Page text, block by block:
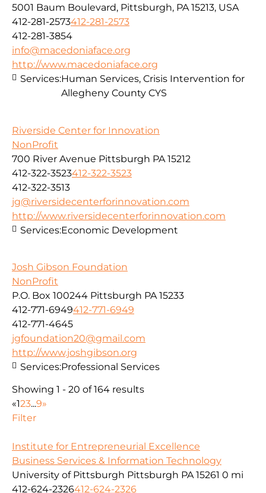
5001 Baum Boulevard, Pittsburgh, PA 15213, USA
412-281-2573412-281-2573
412-281-3854
info@macedoniaface.org
http://www.macedoniaface.org
Services:Human Services, Crisis Intervention for
Allegheny County CYS
Riverside Center for Innovation
NonProfit
700 River Avenue Pittsburgh PA 15212
412-322-3523412-322-3523
412-322-3513
jg@riversidecenterforinnovation.com
http://www.riversidecenterforinnovation.com
Services:Economic Development
Josh Gibson Foundation
NonProfit
P.O. Box 100244 Pittsburgh PA 15233
412-771-6949412-771-6949
412-771-4645
jgfoundation20@gmail.com
http://www.joshgibson.org
Services:Professional Services
Showing 1 - 20 of 164 results
«123...9»
Filter
Institute for Entrepreneurial Excellence
Business Services & Information Technology
University of Pittsburgh Pittsburgh PA 15261 0 mi
412-624-2326412-624-2326